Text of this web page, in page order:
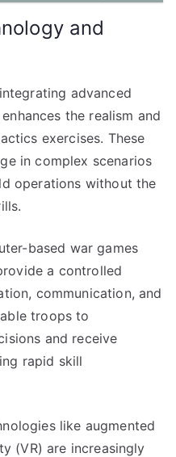
and
advanced
the realism and
exercises. These
in complex scenarios
operations without the
based war games
a controlled
communication, and
troops to
and receive
rapid skill
like augmented
(VR) are increasingly